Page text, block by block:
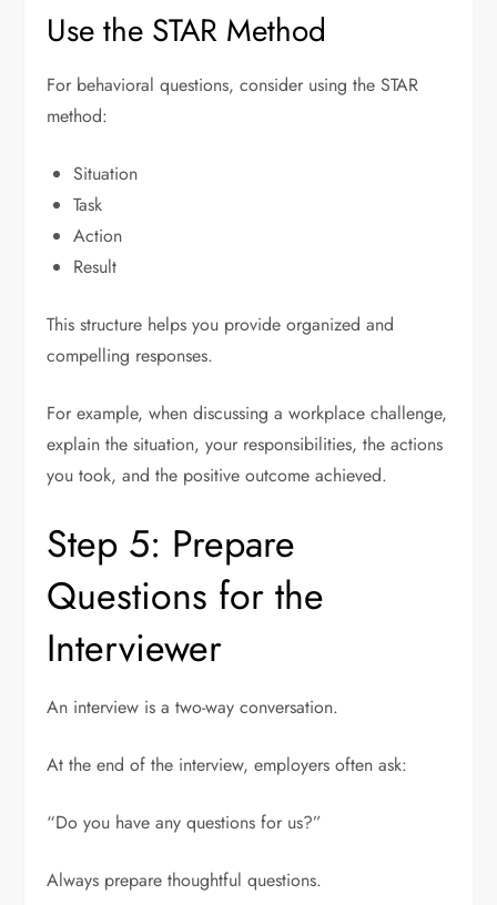
Use the STAR Method
For behavioral questions, consider using the STAR
method:
Situation
Task
Action
Result
This structure helps you provide organized and
compelling responses.
For example, when discussing a workplace challenge,
explain the situation, your responsibilities, the actions
you took, and the positive outcome achieved.
Step 5: Prepare
Questions for the
Interviewer
An interview is a two-way conversation.
At the end of the interview, employers often ask:
“Do you have any questions for us?”
Always prepare thoughtful questions.